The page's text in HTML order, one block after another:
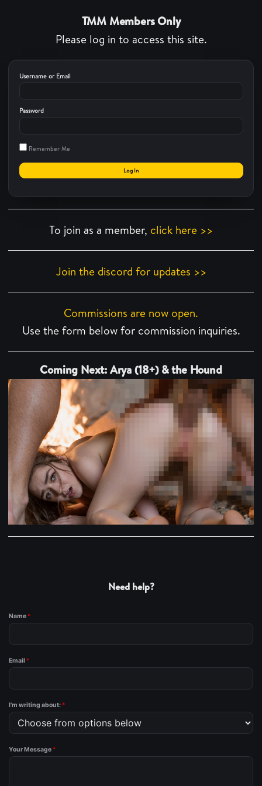
TMM Members Only
Please log in to access this site.
Username or Email
Password
Remember Me
To join as a member, click here >>
Join the discord for updates >>
Commissions are now open.
Use the form below for commission inquiries.
Coming Next: Arya (18+) & the Hound
Need help?
Name*
Email*
I'm writing about:*
Your Message*